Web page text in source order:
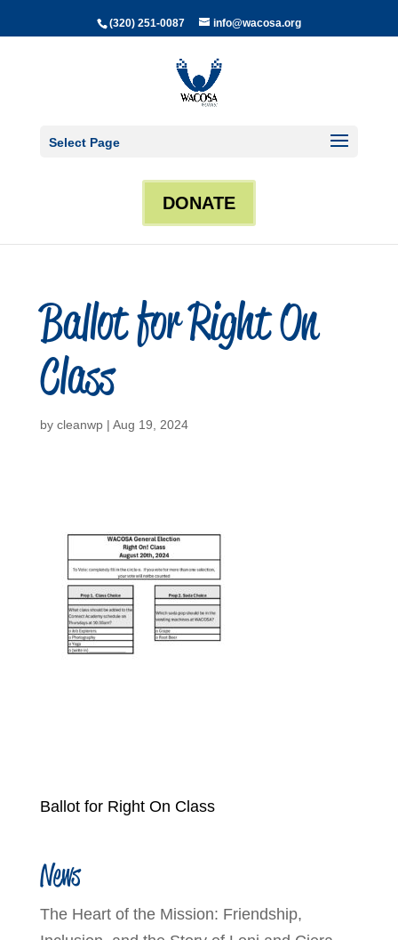
(320) 251-0087 info@wacosa.org
Select Page
DONATE
Ballot for Right On
Class
by cleanwp| Aug 19, 2024
Ballot for Right On Class
News
The Heart of the Mission: Friendship,